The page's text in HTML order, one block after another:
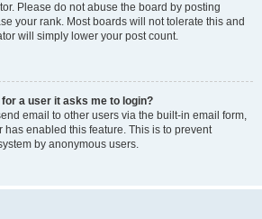
Please do not abuse the board by posting
your rank. Most boards will not tolerate this and
will simply lower your post count.
a user it asks me to login?
email to other users via the built-in email form,
has enabled this feature. This is to prevent
by anonymous users.